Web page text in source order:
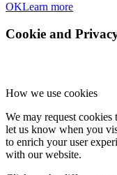
OKLearn more
Cookie and
How we use cookies
We may request cookies
let us know when you
to enrich your user
with our website.